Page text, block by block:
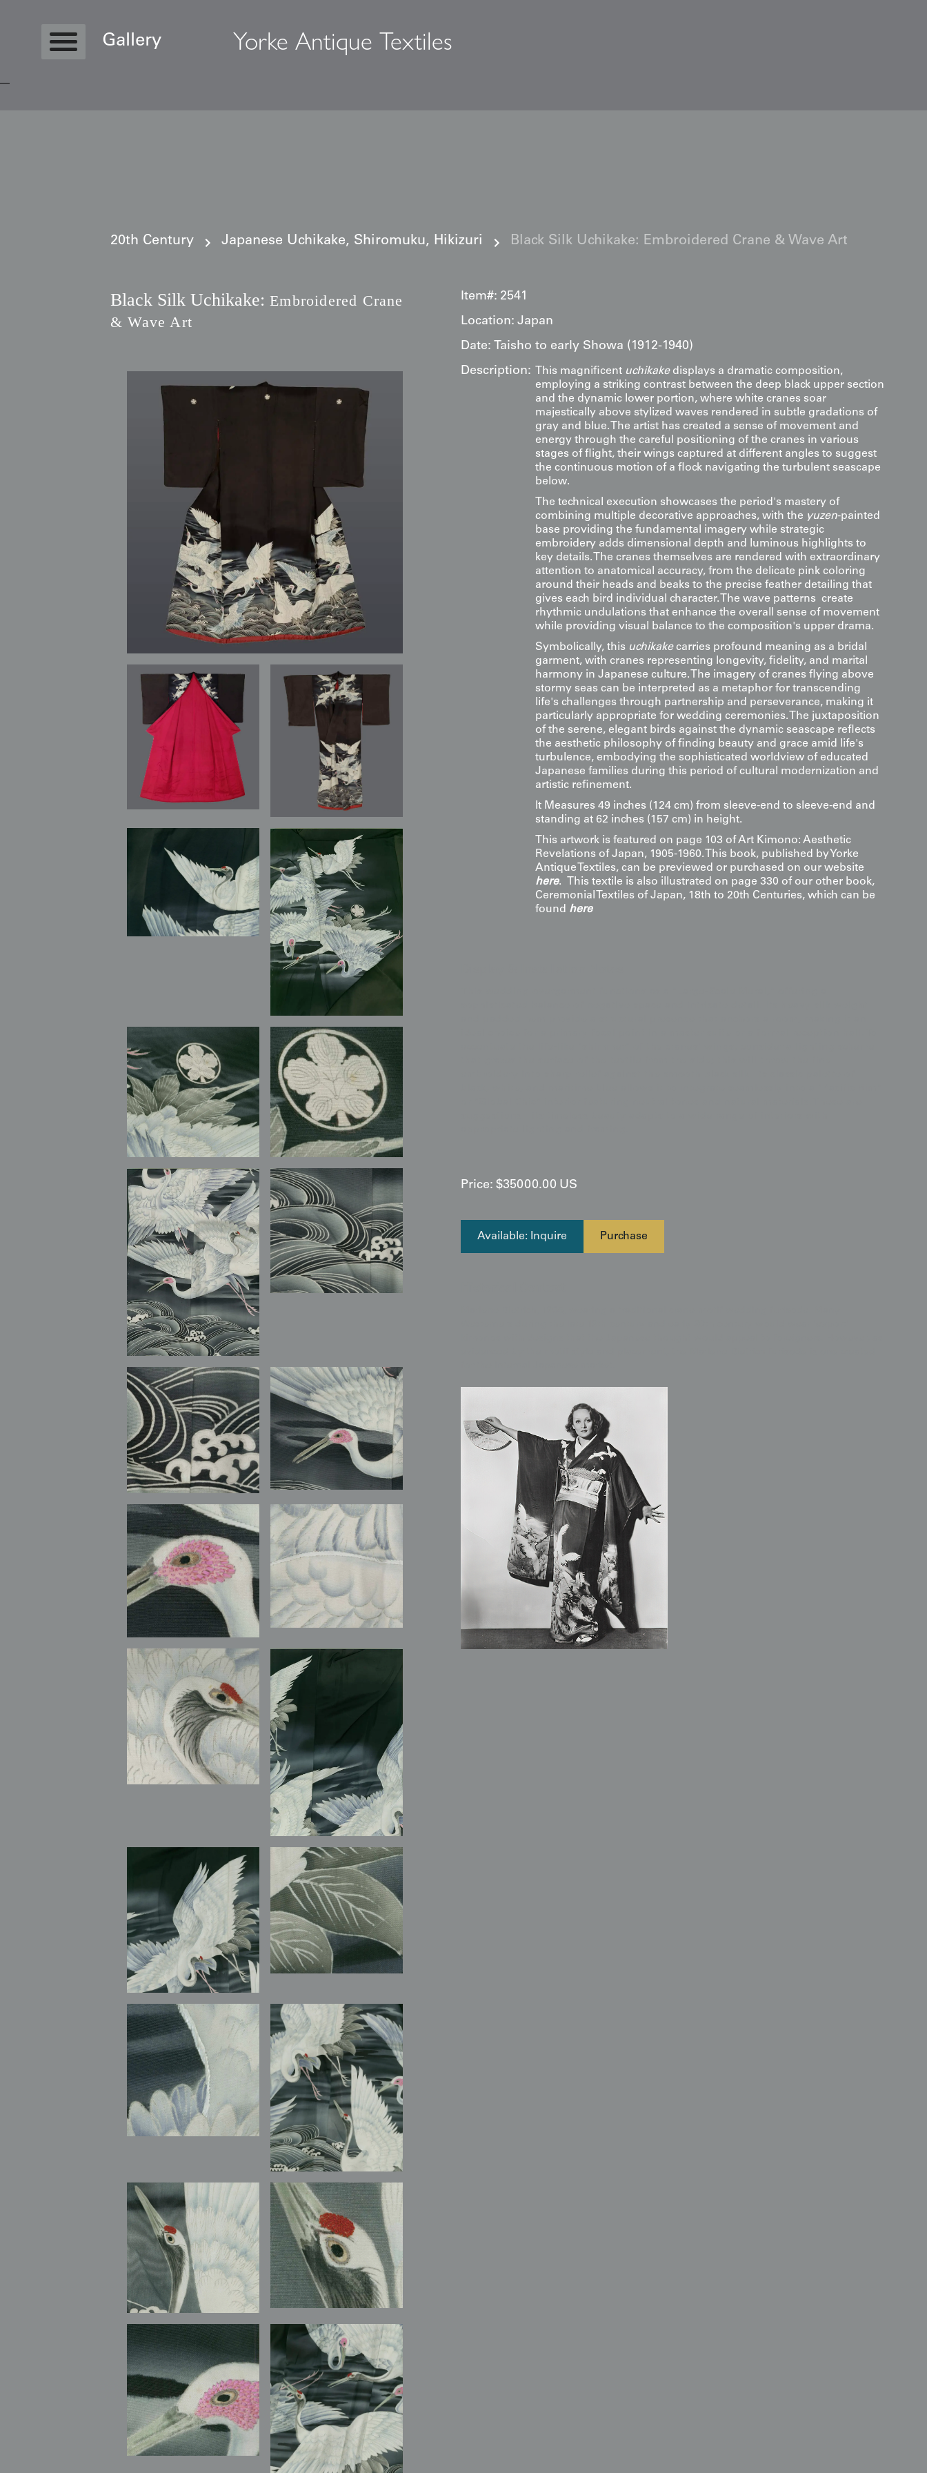
Gallery Yorke Antique Textiles
20th Century Japanese Uchikake, Shiromuku, Hikizuri Black Silk Uchikake: Embroidered Crane & Wave Art
Black Silk Uchikake: Embroidered Crane
& Wave Art
Item#: 2541
Location: Japan
Date: Taisho to early Showa (1912-1940)
Description:
This magnificent uchikakedisplays a dramatic composition,
employing a striking contrast between the deep black upper section
and the dynamic lower portion, where white cranes soar
majestically above stylized waves rendered in subtle gradations of
gray and blue. The artist has created a sense of movement and
energy through the careful positioning of the cranes in various
stages of flight, their wings captured at different angles to suggest
the continuous motion of a flock navigating the turbulent seascape
below.
The technical execution showcases the period's mastery of
combining multiple decorative approaches, with the yuzen-painted
base providing the fundamental imagery while strategic
embroidery adds dimensional depth and luminous highlights to
key details. The cranes themselves are rendered with extraordinary
attention to anatomical accuracy, from the delicate pink coloring
around their heads and beaks to the precise feather detailing that
gives each bird individual character. The wave patterns create
rhythmic undulations that enhance the overall sense of movement
while providing visual balance to the composition's upper drama.
Symbolically, this uchikakecarries profound meaning as a bridal
garment, with cranes representing longevity, fidelity, and marital
harmony in Japanese culture. The imagery of cranes flying above
stormy seas can be interpreted as a metaphor for transcending
life's challenges through partnership and perseverance, making it
particularly appropriate for wedding ceremonies. The juxtaposition
of the serene, elegant birds against the dynamic seascape reflects
the aesthetic philosophy of finding beauty and grace amid life's
turbulence, embodying the sophisticated worldview of educated
Japanese families during this period of cultural modernization and
artistic refinement.
It Measures 49 inches (124 cm) from sleeve-end to sleeve-end and
standing at 62 inches (157 cm) in height.
This artwork is featured on page 103 of Art Kimono: Aesthetic
Revelations of Japan, 1905-1960. This book, published by Yorke
Antique Textiles, can be previewed or purchased on our website
here. This textile is also illustrated on page 330 of our other book,
Ceremonial Textiles of Japan, 18th to 20th Centuries, which can be
found here
Price: $35000.00 US
Available: Inquire Purchase